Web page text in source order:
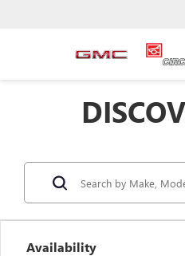
Availability